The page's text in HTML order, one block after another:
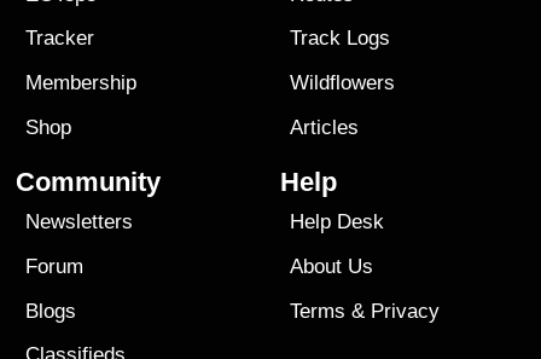
Tracker
Membership
Shop
Track Logs
Wildflowers
Articles
Community
Newsletters
Forum
Blogs
Help
Help Desk
About Us
Terms & Privacy